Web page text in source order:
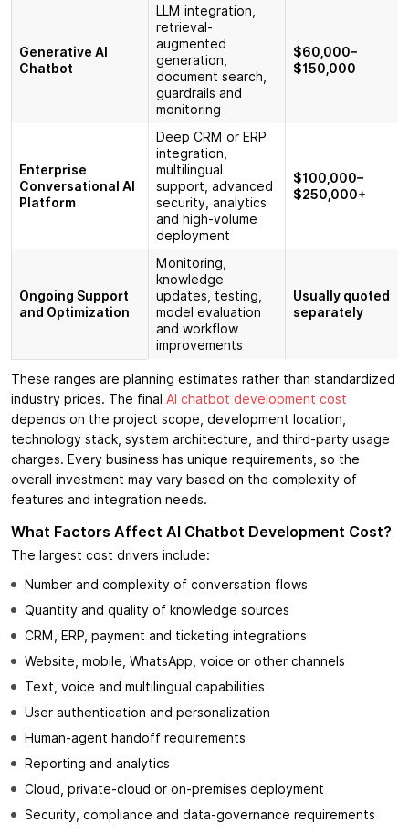
Generative AI
Chatbot
LLM integration,
retrieval-
augmented
generation,
document search,
guardrails and
monitoring
$60,000–
$150,000
Enterprise
Conversational AI
Platform
Deep CRM or ERP
integration,
multilingual
support, advanced
security, analytics
and high-volume
deployment
$100,000–
$250,000+
Ongoing Support
and Optimization
Monitoring,
knowledge
updates, testing,
model evaluation
and workflow
improvements
Usually quoted
separately
These ranges are planning estimates rather than standardized
industry prices. The final AI chatbot development cost
depends on the project scope, development location,
technology stack, system architecture, and third-party usage
charges. Every business has unique requirements, so the
overall investment may vary based on the complexity of
features and integration needs.
What Factors Affect AI Chatbot Development Cost?
The largest cost drivers include:
Number and complexity of conversation flows
Quantity and quality of knowledge sources
CRM, ERP, payment and ticketing integrations
Website, mobile, WhatsApp, voice or other channels
Text, voice and multilingual capabilities
User authentication and personalization
Human-agent handoff requirements
Reporting and analytics
Cloud, private-cloud or on-premises deployment
Security, compliance and data-governance requirements